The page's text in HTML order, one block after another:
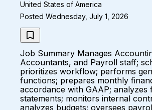
United States of America
Posted Wednesday, July 1, 2026
Job Summary Manages
Accountants, and Payroll staff;
prioritizes workflow; performs
functions; prepares monthly
accordance with GAAP; analyzes
statements; monitors internal
analyzes budgets; oversees